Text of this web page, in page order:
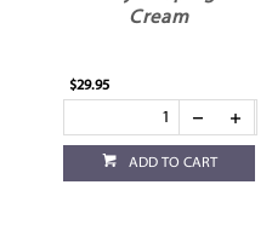
Cream
$29.95
ADD TO CART